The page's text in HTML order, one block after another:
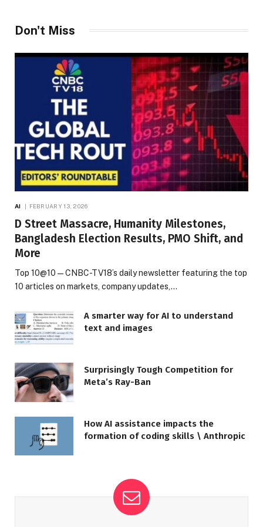
Don't Miss
AI FEBRUARY 13, 2026
D Street Massacre, Humanity Milestones,
Bangladesh Election Results, PMO Shift, and
More
Top 10@10 — CNBC-TV18’s daily newsletter featuring the top
10 articles on markets, company updates,…
A smarter way for AI to understand
text and images
Surprisingly Tough Competition for
Meta’s Ray-Ban
How AI assistance impacts the
formation of coding skills \ Anthropic